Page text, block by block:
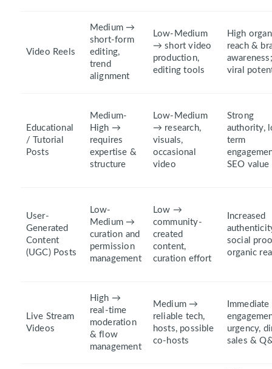
Video Reels
Medium →
short-form
editing,
trend
alignment
Low-Medium
→ short video
production,
editing tools
High
reach &
awareness;
viral
Educational
/ Tutorial
Posts
Medium-
High →
requires
expertise &
structure
Low-Medium
→ research,
visuals,
occasional
video
Strong
authority,
term
SEO value
User-
Generated
Content
(UGC) Posts
Low-
Medium →
curation and
permission
management
Low →
community-
created
content,
curation effort
Increased
social
organic
Live Stream
Videos
High →
real-time
moderation
& flow
management
Medium →
reliable tech,
hosts, possible
co-hosts
Immediate
urgency,
sales &